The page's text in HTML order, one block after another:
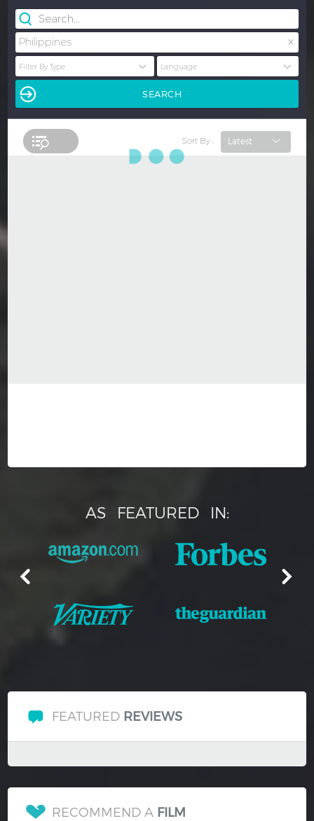
×
Philippines
Sort By :
AS FEATURED IN:
FEATURED REVIEWS
RECOMMEND A FILM